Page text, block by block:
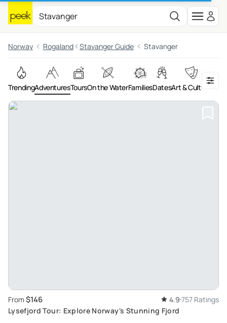
Norway Rogaland Stavanger Guide Stavanger
TrendingAdventuresToursOn the WaterFamiliesDatesArt & Culture
From $146 4.9 757 Ratings
Lysefjord Tour: Explore Norway's Stunning Fjord